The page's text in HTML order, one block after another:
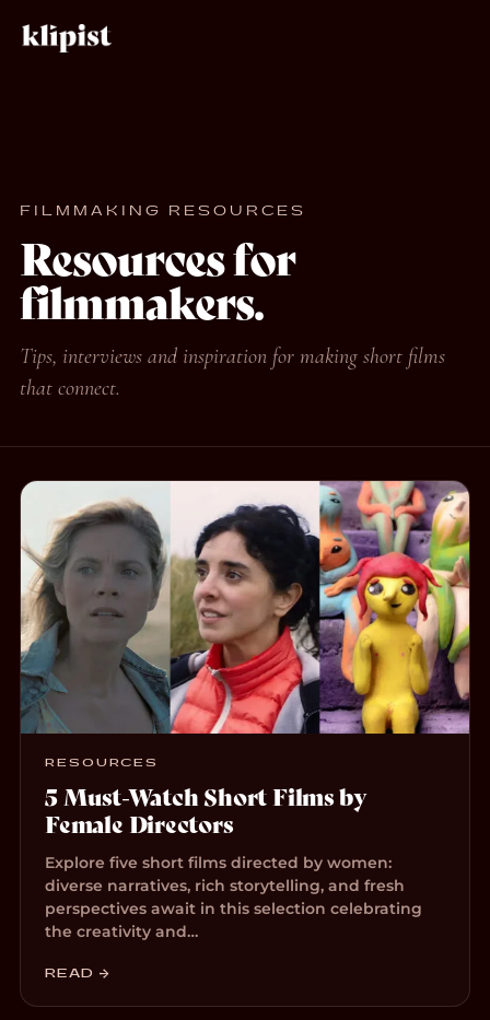
FILMMAKING RESOURCES
Resources for
filmmakers.
Tips, interviews and inspiration for making short films
that connect.
RESOURCES
5 Must-Watch Short Films by
Female Directors
Explore five short films directed by women:
diverse narratives, rich storytelling, and fresh
perspectives await in this selection celebrating
the creativity and…
READ →